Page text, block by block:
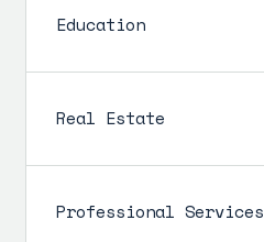
Education
Real Estate
Professional Services